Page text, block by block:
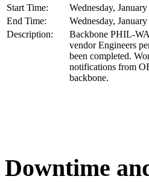
Start Time:
Wednesday,
End Time:
Wednesday,
Description:
Backbone PHIL-
vendor Engineers
been completed.
notifications from
backbone.
Downtime